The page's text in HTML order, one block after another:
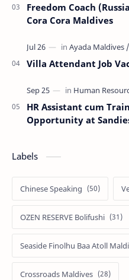
Freedom Coach
Cora Cora Maldives
Villa Attendant Job
HR Assistant cum
Opportunity at
Labels
Chinese Speaking
OZEN RESERVE Bolifushi
Seaside Finolhu Baa Atoll
Crossroads Maldives